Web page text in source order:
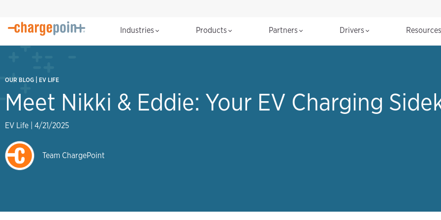
Industries Products Partners Drivers
OUR BLOG EV LIFE
Meet Nikki & Eddie: Your EV Charging
EV Life 4/21/2025
Team ChargePoint